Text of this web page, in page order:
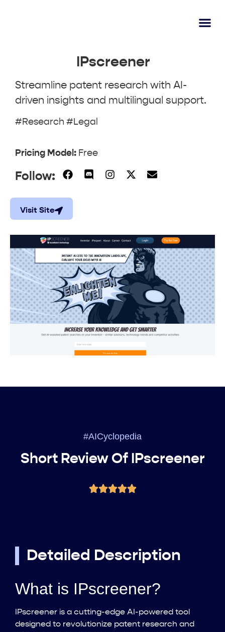
IPscreener
Streamline patent research with AI-
driven insights and multilingual support.
#Research #Legal
Pricing Model: Free
Follow:
Visit Site
#AICyclopedia
Short Review Of IPscreener
Detailed Description
What is IPscreener?
IPscreener is a cutting-edge AI-powered tool
designed to revolutionize patent research and